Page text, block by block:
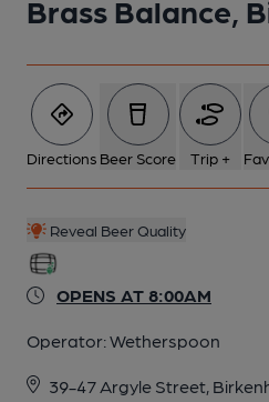
Brass Balance,
Directions Beer Score Trip +
Reveal Beer Quality
OPENS AT 8:00AM
Operator:Wetherspoon
39-47 Argyle Street,